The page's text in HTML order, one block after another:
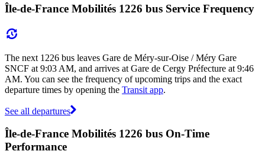
Île-de-France Mobilités 1226 bus Service Frequency
The next 1226 bus leaves Gare de Méry-sur-Oise / Méry Gare
SNCF at 9:03 AM, and arrives at Gare de Cergy Préfecture at 9:46
AM. You can see the frequency of upcoming trips and the exact
departure times by opening the Transit app.
See all departures
Île-de-France Mobilités 1226 bus On-Time
Performance